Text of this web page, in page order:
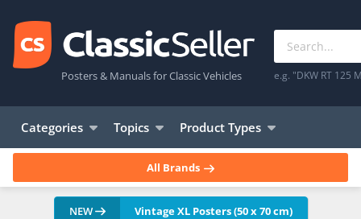
Posters & Manuals for Classic Vehicles e.g. "DKW RT 125
Categories Topics Product Types
All Brands
NEW Vintage XL Posters (50 x 70 cm)